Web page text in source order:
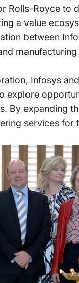
Rolls-Royce to
a value
between
manufacturing
Infosys
explore
By expanding
services